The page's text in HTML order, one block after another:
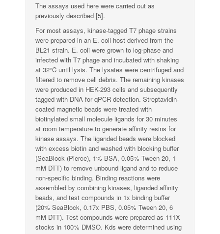
The assays used here were carried out as
previously described [5].
For most assays, kinase-tagged T7 phage strains
were prepared in an E. coli host derived from the
BL21 strain. E. coli were grown to log-phase and
infected with T7 phage and incubated with shaking
at 32°C until lysis. The lysates were centrifuged and
filtered to remove cell debris. The remaining kinases
were produced in HEK-293 cells and subsequently
tagged with DNA for qPCR detection. Streptavidin-
coated magnetic beads were treated with
biotinylated small molecule ligands for 30 minutes
at room temperature to generate affinity resins for
kinase assays. The liganded beads were blocked
with excess biotin and washed with blocking buffer
(SeaBlock (Pierce), 1% BSA, 0.05% Tween 20, 1
mM DTT) to remove unbound ligand and to reduce
non-specific binding. Binding reactions were
assembled by combining kinases, liganded affinity
beads, and test compounds in 1x binding buffer
(20% SeaBlock, 0.17x PBS, 0.05% Tween 20, 6
mM DTT). Test compounds were prepared as 111X
stocks in 100% DMSO. Kds were determined using